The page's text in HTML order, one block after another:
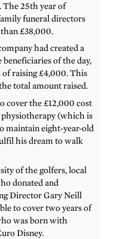
The 25th year of
funeral directors
than £38,000.
had created a
of the day,
of raising £4,000. This
total amount raised.
cover the £12,000 cost
physiotherapy (which is
maintain eight-year-old
his dream to walk
of the golfers, local
donated and
Director Gary Neill
to cover two years of
was born with
Disney.